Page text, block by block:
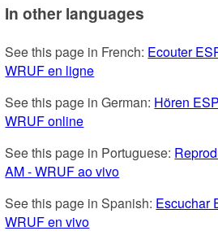
In other languages
See this page in French: Ecouter
WRUF en ligne
See this page in German: Hören
WRUF online
See this page in Portuguese:
AM - WRUF ao vivo
See this page in Spanish: Escuchar
WRUF en vivo